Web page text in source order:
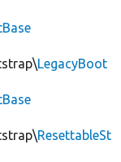
LegacyBoot
ResettableSt